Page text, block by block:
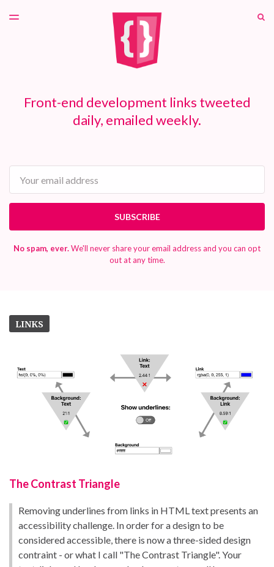
TOGGLE
Front-end development links tweeted
daily, emailed weekly.
SUBSCRIBE
No spam, ever.We'll never share your email address and you can opt
out at any time.
LINKS
The Contrast Triangle
Removing underlines from links in HTML text presents an
accessibility challenge. In order for a design to be
considered accessible, there is now a three-sided design
contraint - or what I call "The Contrast Triangle". Your